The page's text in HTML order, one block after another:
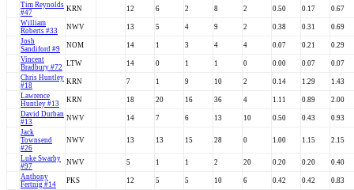
Tim Reynolds
#47
KRN 12 6 2 8 2 0.50 0.17
0.67
William
Roberts #33
NWV 13 5 4 9 2 0.38 0.31
0.69
Josh
Sandiford #9
NOM 14 1 3 4 4 0.07 0.21
0.29
Vincent
Bradbury #72 LTW 14 0 1 1 0 0.00 0.07
0.07
Chris Huntley
#18
KRN 7 1 9 10 2 0.14 1.29
1.43
Lawrence
Huntley #13
KRN 18 20 16 36 4 1.11 0.89
2.00
David Durban
#13
NWV 14 7 6 13 10 0.50 0.43
0.93
Jack
Townsend
#26
NWV 13 13 15 28 0 1.00 1.15 2.15
Luke Swarby
#97
NWV 5 1 1 2 20 0.20 0.20
0.40
Anthony
Fertnig #14
PKS 12 5 5 10 6 0.42 0.42
0.83